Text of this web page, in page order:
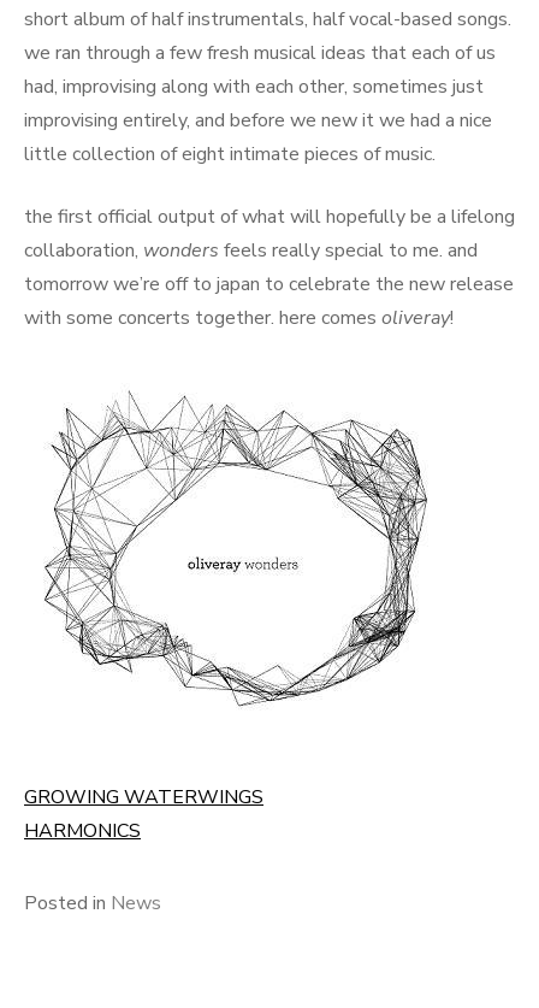
short album of half instrumentals, half vocal-based songs.
we ran through a few fresh musical ideas that each of us
had, improvising along with each other, sometimes just
improvising entirely, and before we new it we had a nice
little collection of eight intimate pieces of music.
the first official output of what will hopefully be a lifelong
collaboration, wonders feels really special to me. and
tomorrow we’re off to japan to celebrate the new release
with some concerts together. here comes oliveray!
GROWING WATERWINGS
HARMONICS
Posted in News